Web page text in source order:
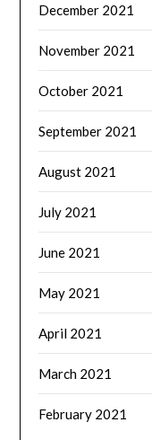
December 2021
November 2021
October 2021
September 2021
August 2021
July 2021
June 2021
May 2021
April 2021
March 2021
February 2021